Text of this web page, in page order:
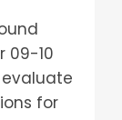
09-10
evaluate
for